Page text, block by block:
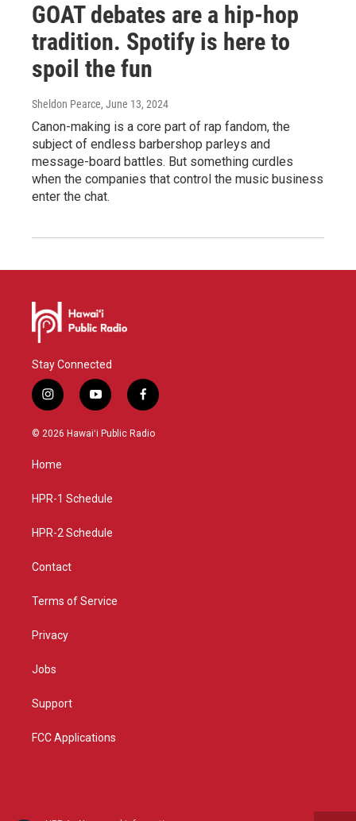
GOAT debates are a hip-hop
tradition. Spotify is here to
spoil the fun
Sheldon Pearce, June 13, 2024
Canon-making is a core part of rap fandom, the
subject of endless barbershop parleys and
message-board battles. But something curdles
when the companies that control the music business
enter the chat.
Stay Connected
i
n
s
g
a
y
o
u
f
a
c
© 2026 Hawaiʻi Public Radio
Home
HPR-1 Schedule
HPR-2 Schedule
Contact
Terms of Service
Privacy
Jobs
Support
FCC Applications